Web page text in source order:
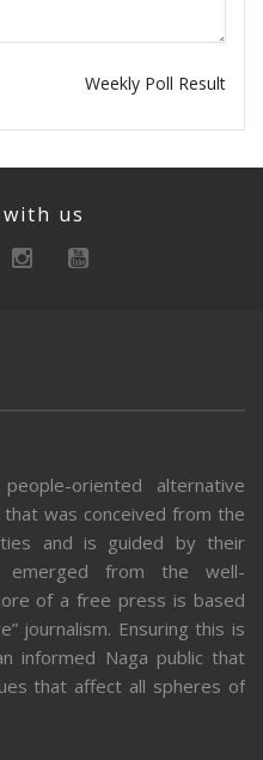
Weekly Poll Result
us
oriented alternative
was conceived from the
and is guided by their
emerged from the well-
of a free press is based
journalism. Ensuring this is
informed Naga public that
that affect all spheres of